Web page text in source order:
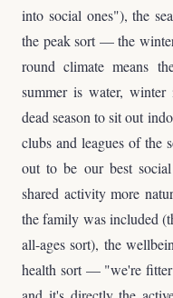
into social ones"), the
the peak sort — the
round climate means
summer is water,
dead season to sit out
clubs and leagues of the
out to be our best
shared activity more
the family was included
all-ages sort), the
health sort — "we're